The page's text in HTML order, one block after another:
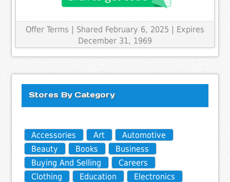
Offer Terms | Shared February 6, 2025 | Expires
December 31, 1969
Stores By Category
Accessories Art
Automotive
Beauty
Books
Business
Buying And Selling
Careers
Clothing
Education
Electronics